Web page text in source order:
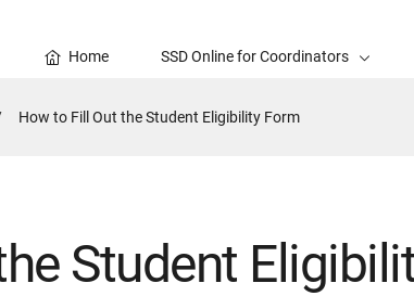
Home SSD Online for Coordinators
Active
How to Fill Out the Student Eligibility Form
Student